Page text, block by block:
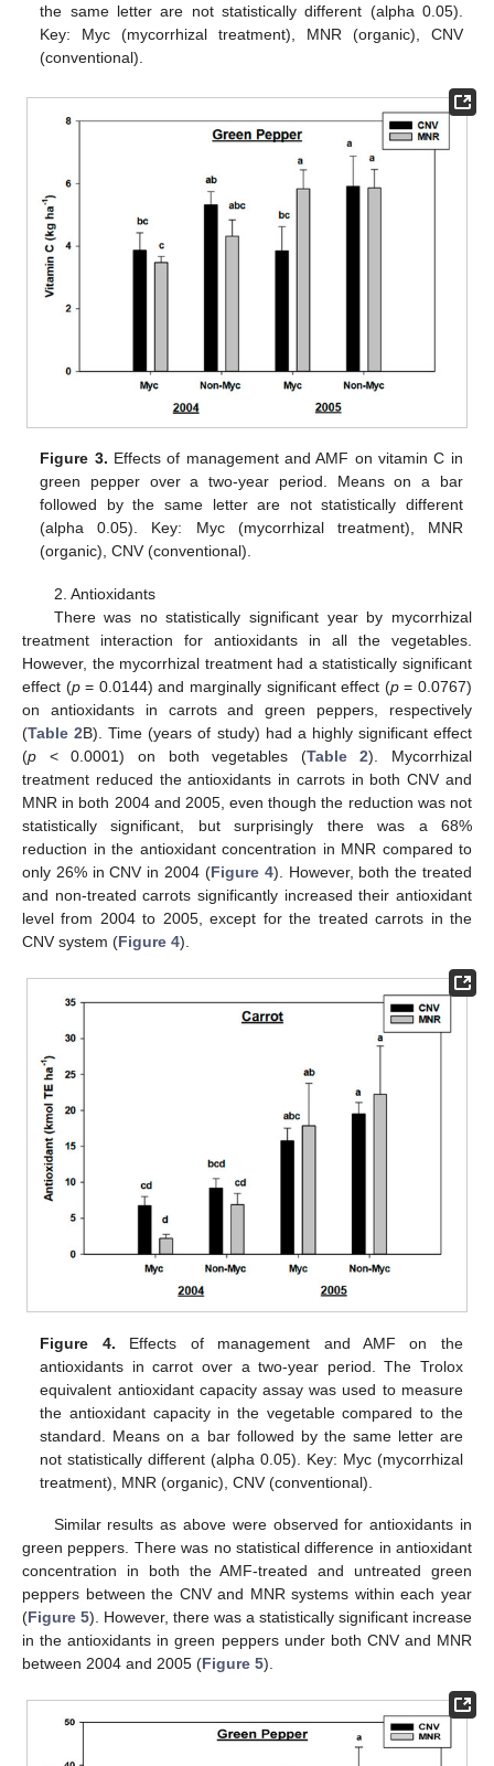
the same letter are not statistically different (alpha 0.05).
Key: Myc (mycorrhizal treatment), MNR (organic), CNV
(conventional).
Figure 3. Effects of management and AMF on vitamin C in
green pepper over a two-year period. Means on a bar
followed by the same letter are not statistically different
(alpha 0.05). Key: Myc (mycorrhizal treatment), MNR
(organic), CNV (conventional).
2. Antioxidants
There was no statistically significant year by mycorrhizal
treatment interaction for antioxidants in all the vegetables.
However, the mycorrhizal treatment had a statistically significant
effect (p= 0.0144) and marginally significant effect (p= 0.0767)
on antioxidants in carrots and green peppers, respectively
(Table 2B). Time (years of study) had a highly significant effect
(p < 0.0001) on both vegetables (Table 2). Mycorrhizal
treatment reduced the antioxidants in carrots in both CNV and
MNR in both 2004 and 2005, even though the reduction was not
statistically significant, but surprisingly there was a 68%
reduction in the antioxidant concentration in MNR compared to
only 26% in CNV in 2004 (Figure 4). However, both the treated
and non-treated carrots significantly increased their antioxidant
level from 2004 to 2005, except for the treated carrots in the
CNV system (Figure 4).
Figure 4. Effects of management and AMF on the
antioxidants in carrot over a two-year period. The Trolox
equivalent antioxidant capacity assay was used to measure
the antioxidant capacity in the vegetable compared to the
standard. Means on a bar followed by the same letter are
not statistically different (alpha 0.05). Key: Myc (mycorrhizal
treatment), MNR (organic), CNV (conventional).
Similar results as above were observed for antioxidants in
green peppers. There was no statistical difference in antioxidant
concentration in both the AMF-treated and untreated green
peppers between the CNV and MNR systems within each year
(Figure 5). However, there was a statistically significant increase
in the antioxidants in green peppers under both CNV and MNR
between 2004 and 2005 (Figure 5).